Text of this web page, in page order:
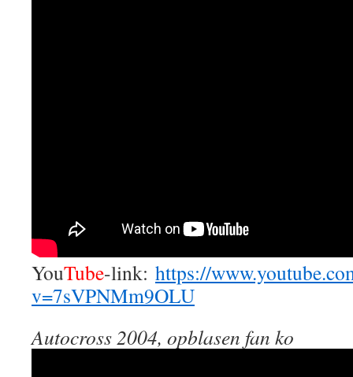
YouTube-link: https://
v=7sVPNMm9OLU
Autocross 2004, opblasen fan ko